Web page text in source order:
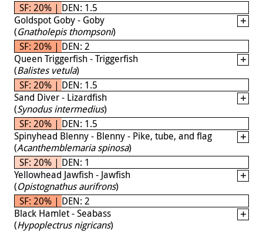
SF: 20% | DEN: 1.5
Goldspot Goby - Goby
(Gnatholepis thompsoni)
SF: 20% | DEN: 2
Queen Triggerfish - Triggerfish
(Balistes vetula)
SF: 20% | DEN: 1.5
Sand Diver - Lizardfish
(Synodus intermedius)
SF: 20% | DEN: 1.5
Spinyhead Blenny - Blenny - Pike, tube, and flag
(Acanthemblemaria spinosa)
SF: 20% | DEN: 1
Yellowhead Jawfish - Jawfish
(Opistognathus aurifrons)
SF: 20% | DEN: 2
Black Hamlet - Seabass
(Hypoplectrus nigricans)